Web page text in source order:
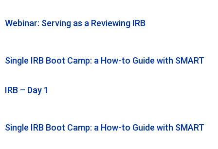
Webinar: Serving as a Reviewing IRB
Single IRB Boot Camp: a How-to Guide with SMART
IRB – Day 1
Single IRB Boot Camp: a How-to Guide with SMART